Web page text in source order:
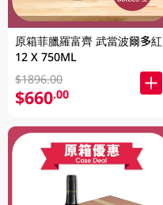
原箱菲臘羅富齊 武當波爾多紅
12 X 750ML
$1896.00
$660.00